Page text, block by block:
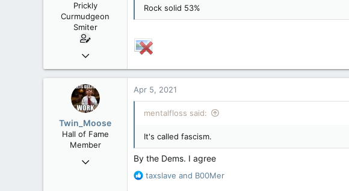
Prickly
Curmudgeon
Smiter
Jun 28, 2010
39,817
Rock solid 53%
Twin_Moose
Hall of Fame
Member
Apr 17, 2017
Apr 5, 2021
mentalfloss said:
It's called fascism.
By the Dems. I agree
R
taxslave and B00Mer